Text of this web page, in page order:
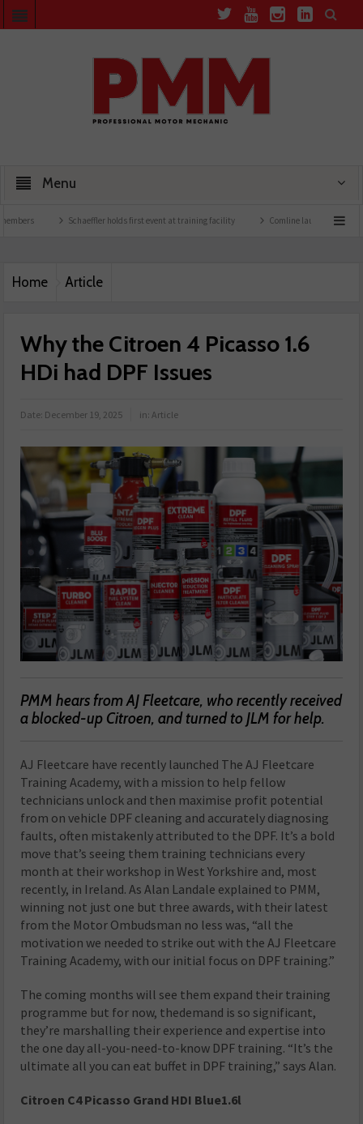
Menu
Schaeffler holds first event at training facility Comline launches EVLine range
Home Article
Why the Citroen 4 Picasso 1.6
HDi had DPF Issues
Date: December 19, 2025 in:Article
PMM hears from AJ Fleetcare, who recently received
a blocked-up Citroen, and turned to JLM for help.
AJ Fleetcare have recently launched The AJ Fleetcare
Training Academy, with a mission to help fellow
technicians unlock and then maximise profit potential
from on vehicle DPF cleaning and accurately diagnosing
faults, often mistakenly attributed to the DPF. It’s a bold
move that’s seeing them training technicians every
month at their workshop in West Yorkshire and, most
recently, in Ireland. As Alan Landale explained to PMM,
winning not just one but three awards, with their latest
from the Motor Ombudsman no less was, “all the
motivation we needed to strike out with the AJ Fleetcare
Training Academy, with our initial focus on DPF training.”
The coming months will see them expand their training
programme but for now, thedemand is so significant,
they’re marshalling their experience and expertise into
the one day all-you-need-to-know DPF training. “It’s the
ultimate all you can eat buffet in DPF training,” says Alan.
Citroen C4 Picasso Grand HDI Blue1.6l